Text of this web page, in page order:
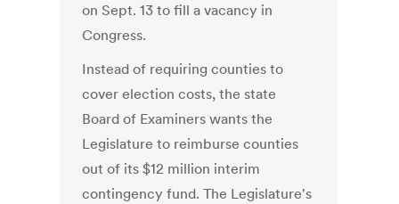
on Sept. 13 to fill a vacancy in
Congress.
Instead of requiring counties to
cover election costs, the state
Board of Examiners wants the
Legislature to reimburse counties
out of its $12 million interim
contingency fund. The Legislature's